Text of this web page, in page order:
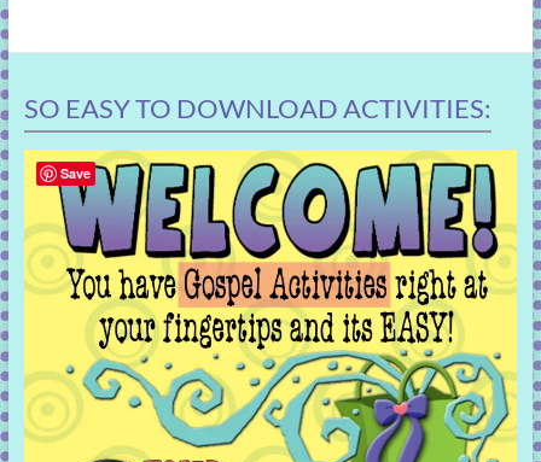
SO EASY TO DOWNLOAD ACTIVITIES:
Save